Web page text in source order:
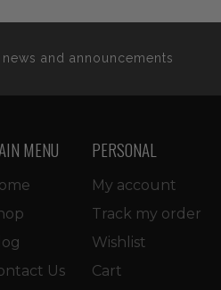
and announcements
MENU
Us
PERSONAL
My account
Track my order
Wishlist
Cart